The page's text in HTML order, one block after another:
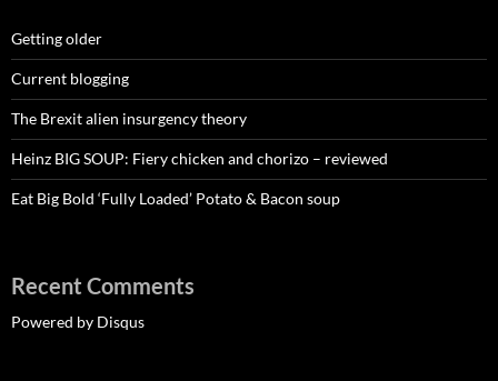
Getting older
Current blogging
The Brexit alien insurgency theory
Heinz BIG SOUP: Fiery chicken and chorizo – reviewed
Eat Big Bold ‘Fully Loaded’ Potato & Bacon soup
Recent Comments
Powered by Disqus